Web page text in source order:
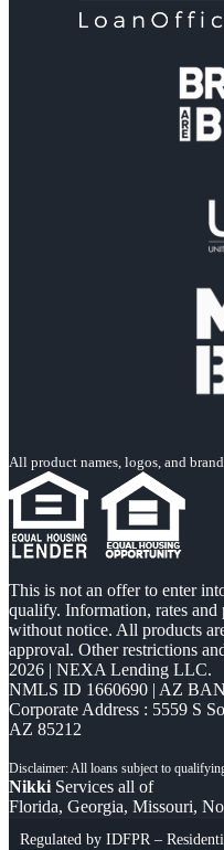
All product names, logos, and
This is not an offer to enter
qualify. Information, rates and
without notice. All products
approval. Other restrictions
2026 | NEXA Lending LLC.
NMLS ID 1660690 | AZ
Corporate Address : 5559 S
AZ 85212
Nikki Services all of
Florida, Georgia, Missouri,
Regulated by IDFPR –